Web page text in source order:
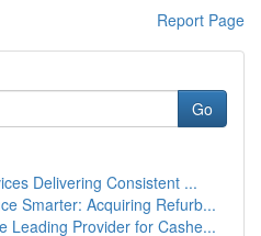
Report Page
Go
Delivering Consistent ...
Smarter: Acquiring Refurb...
Leading Provider for Cashe...